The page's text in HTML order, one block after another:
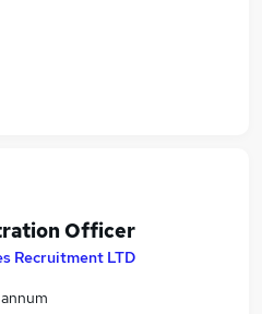
Officer
Recruitment LTD